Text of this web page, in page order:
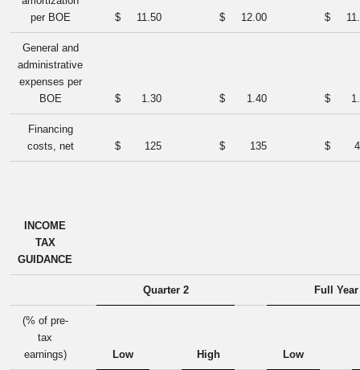
per BOE
$ 11.50 $ 12.00 $
General and
administrative
expenses per
BOE
$ 1.30 $ 1.40 $
Financing
costs, net
$ 125 $ 135 $
INCOME
TAX
GUIDANCE
Quarter 2 Full Year
(% of pre-
tax
earnings)
Low High Low